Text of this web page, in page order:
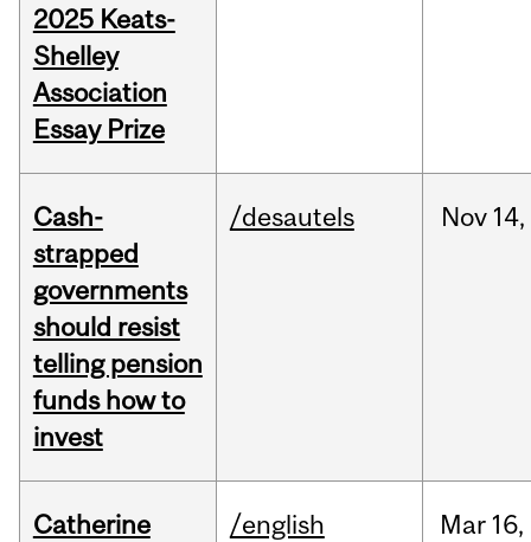
2025 Keats-
Shelley
Association
Essay Prize
Cash-
strapped
governments
should resist
telling pension
funds how to
invest
/desautels Nov 14,
Catherine
/english Mar 16,